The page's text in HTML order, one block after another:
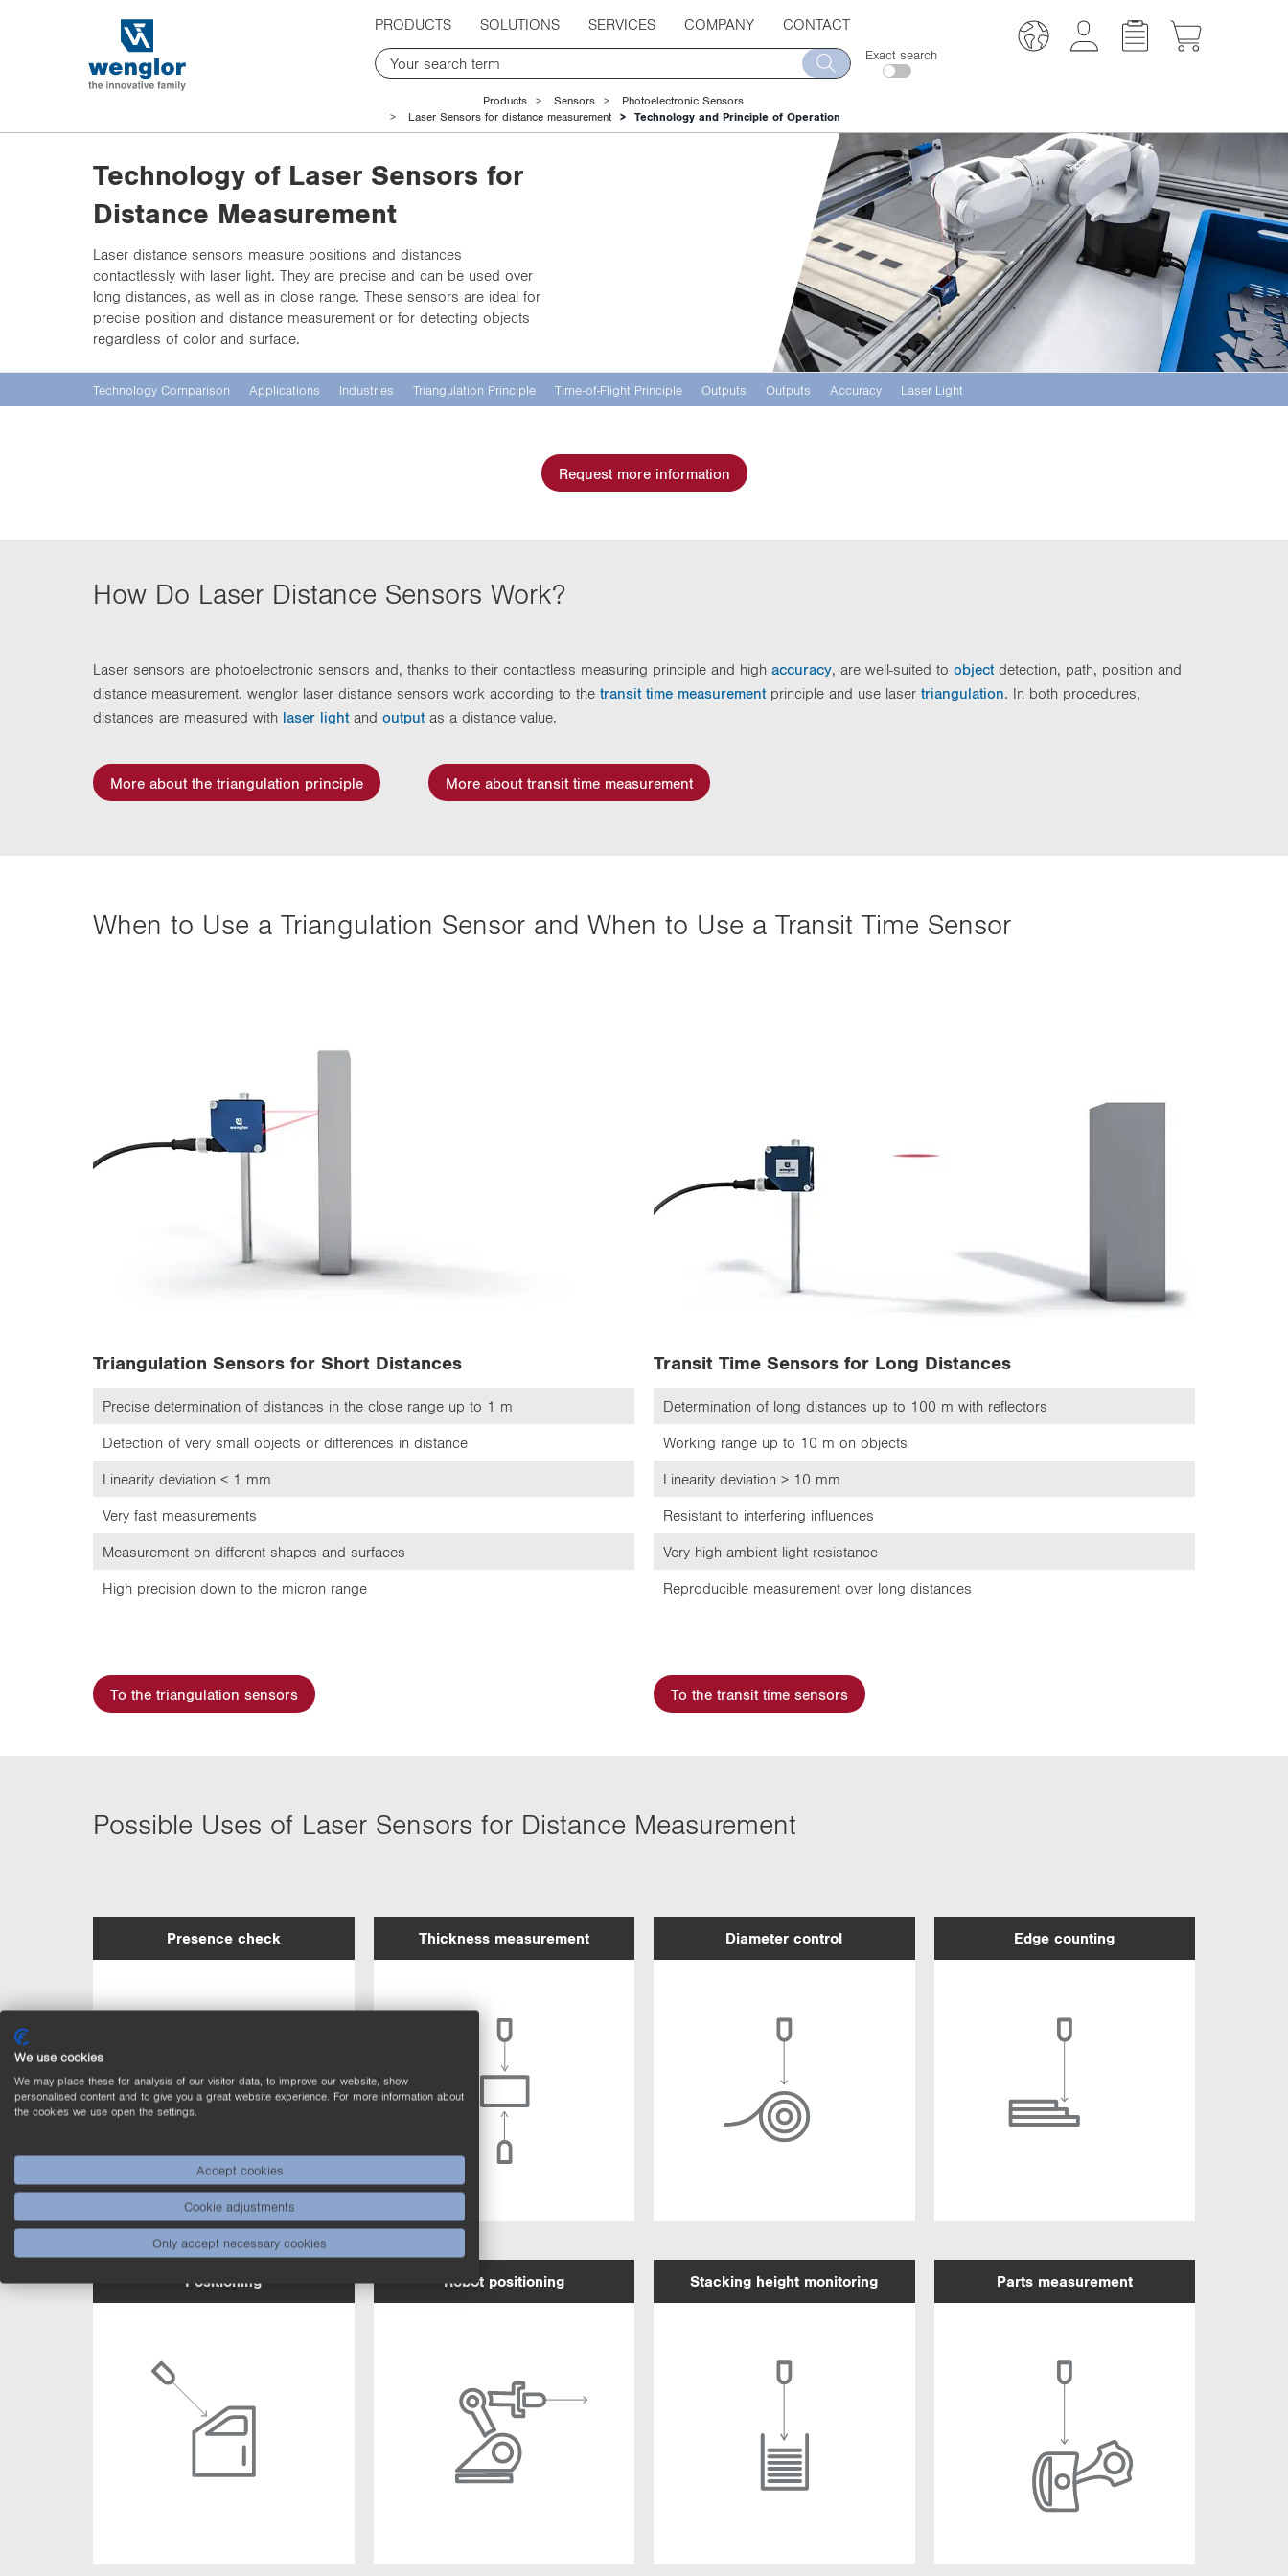
k
k
o
PRODUCTS SOLUTIONS SERVICES COMPANY CONTACT
Exact search
Products Sensors
Photoelectronic Sensors
Laser Sensors for distance measurement
Technology and Principle of Operation
Technology of Laser Sensors for
Distance Measurement
Laser distance sensors measure positions and distances
contactlessly with laser light. They are precise and can be used over
long distances, as well as in close range. These sensors are ideal for
precise position and distance measurement or for detecting objects
regardless of color and surface.
Technology Comparison Applications Industries Triangulation Principle Time-of-Flight Principle Outputs Outputs Accuracy Laser Light
Request more information
How Do Laser Distance Sensors Work?
Laser sensors are photoelectronic sensors and, thanks to their contactless measuring principle and high accuracy , are well-suited to objectdetection, path, position and
distance measurement. wenglor laser distance sensors work according to the transit time measurementprinciple and use laser triangulation . In both procedures,
distances are measured with laser lightand outputas a distance value.
More about the triangulation principle More about transit time measurement
When to Use a Triangulation Sensor and When to Use a Transit Time Sensor
Triangulation Sensors for Short Distances
Precise determination of distances in the close range up to 1 m
Detection of very small objects or differences in distance
Linearity deviation < 1 mm
Very fast measurements
Measurement on different shapes and surfaces
High precision down to the micron range
To the triangulation sensors
Transit Time Sensors for Long Distances
Determination of long distances up to 100 m with reflectors
Working range up to 10 m on objects
Linearity deviation > 10 mm
Resistant to interfering influences
Very high ambient light resistance
Reproducible measurement over long distances
To the transit time sensors
Possible Uses of Laser Sensors for Distance Measurement
Presence check Thickness measurement Diameter control Edge counting
Positioning Robot positioning Stacking height monitoring Parts measurement
We use cookies
We may place these for analysis of our visitor data, to improve our website, show
personalised content and to give you a great website experience. For more information about
the cookies we use open the settings.
Accept cookies
Cookie adjustments
Only accept necessary cookies